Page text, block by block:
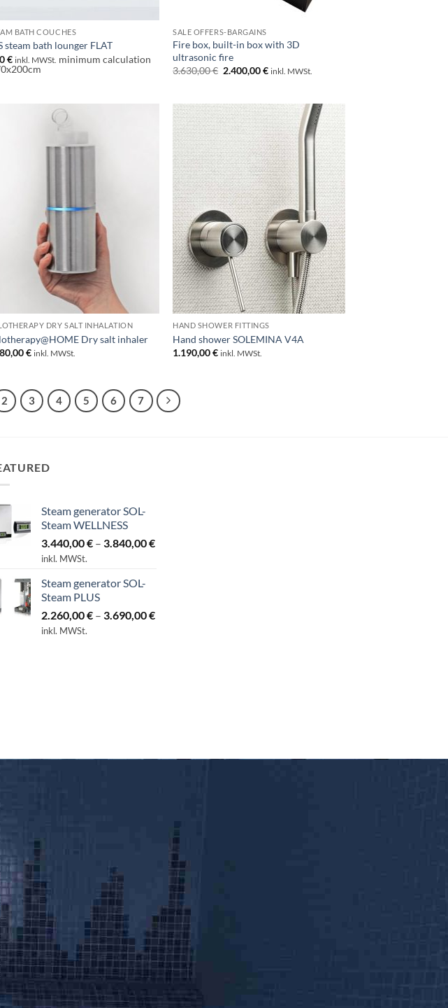
BATH COUCHES
steam bath lounger FLAT
€ inkl. MWSt. minimum calculation
SALE OFFERS-BARGAINS
Fire box, built-in box with 3D
ultrasonic fire
3.630,00€ Original
2.400,00€Current
inkl. MWSt.
DRY SALT INHALATION
Dry salt inhaler
€ inkl. MWSt.
HAND SHOWER FITTINGS
Hand shower SOLEMINA V4A
1.190,00€ inkl. MWSt.
2 3 4 5 6 7
Steam generator SOL-
Steam WELLNESS
3.440,00€ – 3.840,00€Price
inkl. MWSt.
Steam generator SOL-
Steam PLUS
2.260,00€ – 3.690,00€Price
inkl. MWSt.